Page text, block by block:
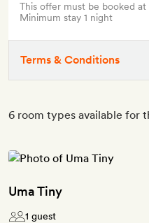
This offer must be booked
Minimum stay 1 night
Terms & Conditions
6 room types available for
Uma Tiny
1 guest